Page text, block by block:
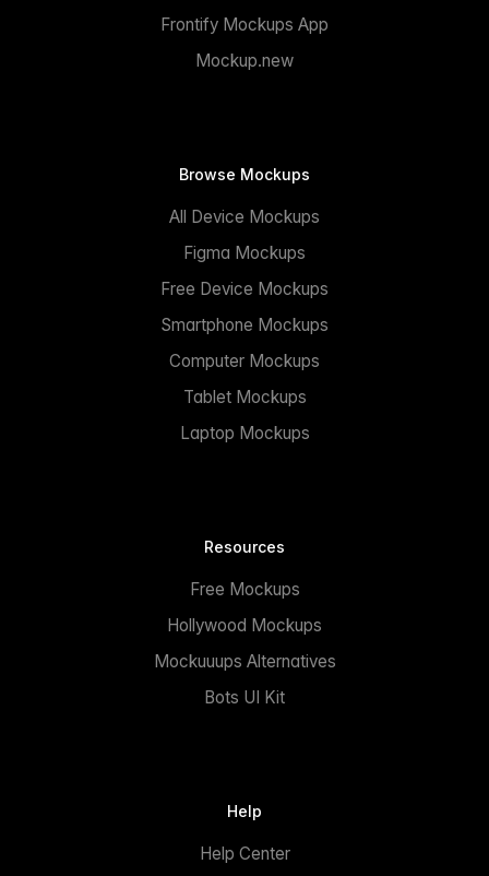
Frontify Mockups App
Mockup.new
Browse Mockups
All Device Mockups
Figma Mockups
Free Device Mockups
Smartphone Mockups
Computer Mockups
Tablet Mockups
Laptop Mockups
Resources
Free Mockups
Hollywood Mockups
Mockuuups Alternatives
Bots UI Kit
Help
Help Center